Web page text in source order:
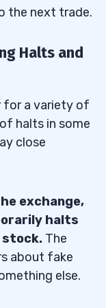
the next trade.
Halts and
for a variety of
halts in some
close
exchange,
halts
stock. The
about fake
else.